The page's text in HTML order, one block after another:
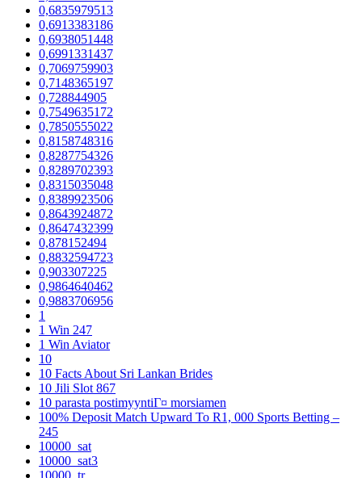
0,6835979513
0,6913383186
0,6938051448
0,6991331437
0,7069759903
0,7148365197
0,728844905
0,7549635172
0,7850555022
0,8158748316
0,8287754326
0,8289702393
0,8315035048
0,8389923506
0,8643924872
0,8647432399
0,878152494
0,8832594723
0,903307225
0,9864640462
0,9883706956
1
1 Win 247
1 Win Aviator
10
10 Facts About Sri Lankan Brides
10 Jili Slot 867
10 parasta postimyyntiГ¤ morsiamen
100% Deposit Match Upward To R1, 000 Sports Betting –
245
10000_sat
10000_sat3